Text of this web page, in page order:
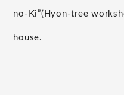
no-Ki”(Hyon-tree
house.